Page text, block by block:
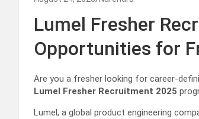
Lumel Fresher
Opportunities for
Are you a fresher looking for career-
Lumel Fresher Recruitment 2025
Lumel, a global product engineering